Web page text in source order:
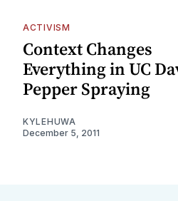
ACTIVISM
Context Changes
Everything in UC
Pepper Spraying
KYLEHUWA
December 5, 2011